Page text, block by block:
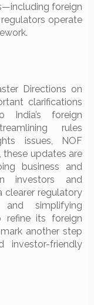
foreign
operate
Directions on
clarifications
India’s foreign
rules
issues, NOF
these updates are
business and
investors and
clearer regulatory
and simplifying
refine its foreign
another step
friendly